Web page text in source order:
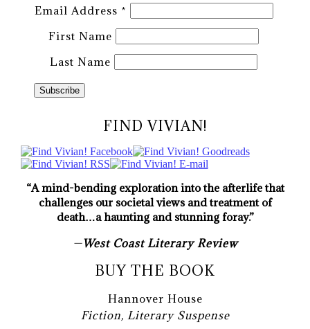
Email Address *
First Name
Last Name
FIND VIVIAN!
“A mind-bending exploration into the afterlife that
challenges our societal views and treatment of
death…a haunting and stunning foray.”
—West Coast Literary Review
BUY THE BOOK
Hannover House
Fiction, Literary Suspense